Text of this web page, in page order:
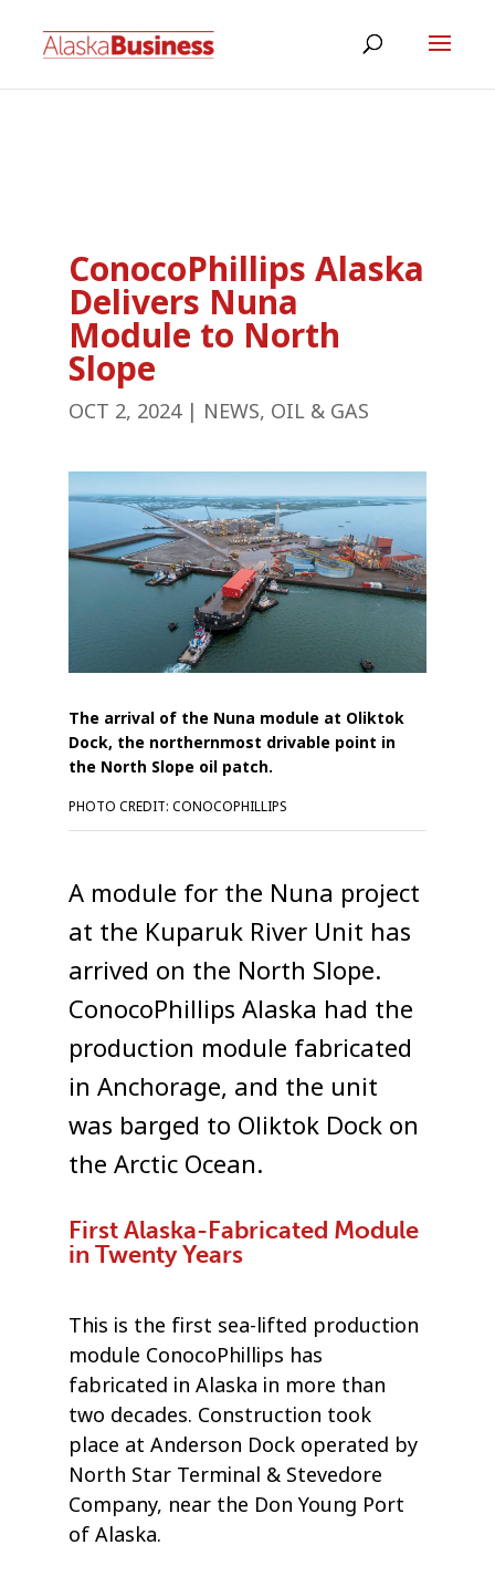
ConocoPhillips Alaska
Delivers Nuna
Module to North
Slope
OCT 2, 2024| NEWS, OIL & GAS
The arrival of the Nuna module at Oliktok
Dock, the northernmost drivable point in
the North Slope oil patch.
PHOTO CREDIT: CONOCOPHILLIPS
A module for the Nuna project
at the Kuparuk River Unit has
arrived on the North Slope.
ConocoPhillips Alaska had the
production module fabricated
in Anchorage, and the unit
was barged to Oliktok Dock on
the Arctic Ocean.
First Alaska-Fabricated Module
in Twenty Years
This is the first sea-lifted production
module ConocoPhillips has
fabricated in Alaska in more than
two decades. Construction took
place at Anderson Dock operated by
North Star Terminal & Stevedore
Company, near the Don Young Port
of Alaska.